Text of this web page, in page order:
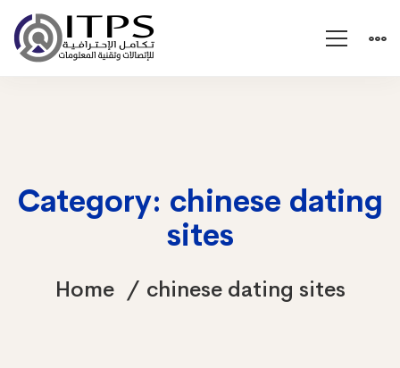
Category: chinese dating
sites
Home chinese dating sites